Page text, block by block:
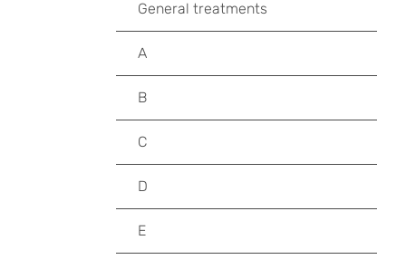
General treatments
A
B
C
D
E